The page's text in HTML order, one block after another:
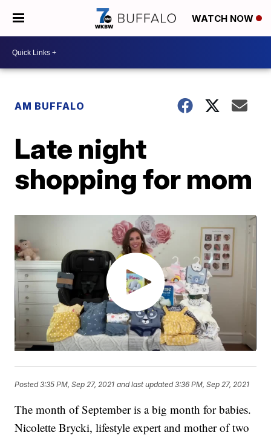
WATCH NOW
AM BUFFALO
Late night
shopping for mom
Posted3:35 PM, Sep 27, 2021 and last updated 3:36 PM, Sep 27, 2021
The month of September is a big month for babies.
Nicolette Brycki, lifestyle expert and mother of two